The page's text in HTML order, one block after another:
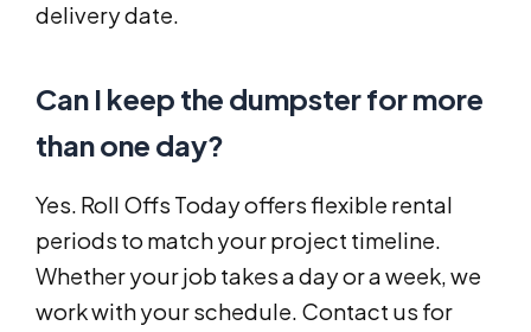
delivery date.
Can I keep the dumpster for more
than one day?
Yes. Roll Offs Today offers flexible rental
periods to match your project timeline.
Whether your job takes a day or a week, we
work with your schedule. Contact us for